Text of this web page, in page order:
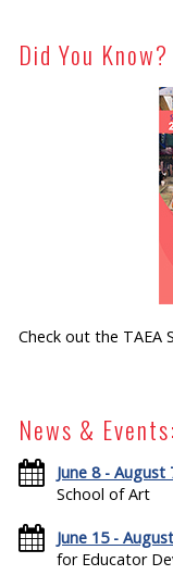
Did You Know?
Check out the TAEA
News & Events:
June 8 - August
School of Art
June 15 -
for Educator